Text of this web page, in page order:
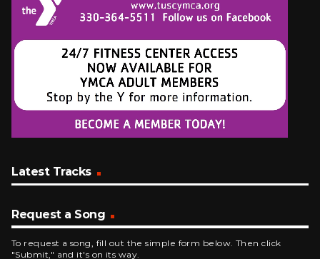
Latest Tracks
Request a Song
To request a song, fill out the simple form below. Then click
"Submit," and it's on its way.